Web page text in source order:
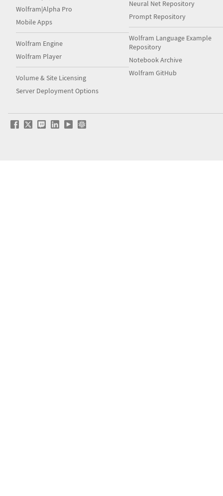
Wolfram|Alpha Pro
Mobile Apps
Wolfram Engine
Wolfram Player
Volume & Site Licensing
Server Deployment Options
Neural Net Repository
Prompt Repository
Wolfram Language Example
Repository
Notebook Archive
Wolfram GitHub